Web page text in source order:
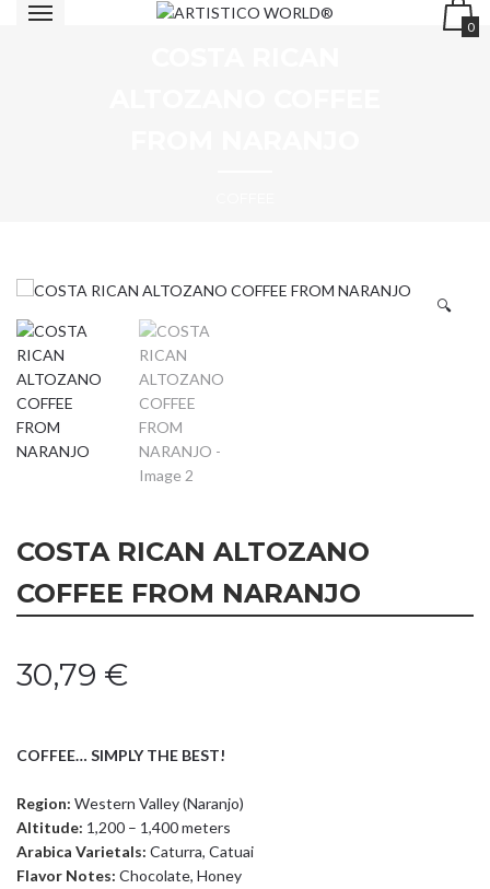
0
🔍
COSTA RICAN ALTOZANO
COFFEE FROM NARANJO
30,79 €
COFFEE… SIMPLY THE BEST!
Region: Western Valley (Naranjo)
Altitude: 1,200 – 1,400 meters
Arabica Varietals: Caturra, Catuai
Flavor Notes: Chocolate, Honey